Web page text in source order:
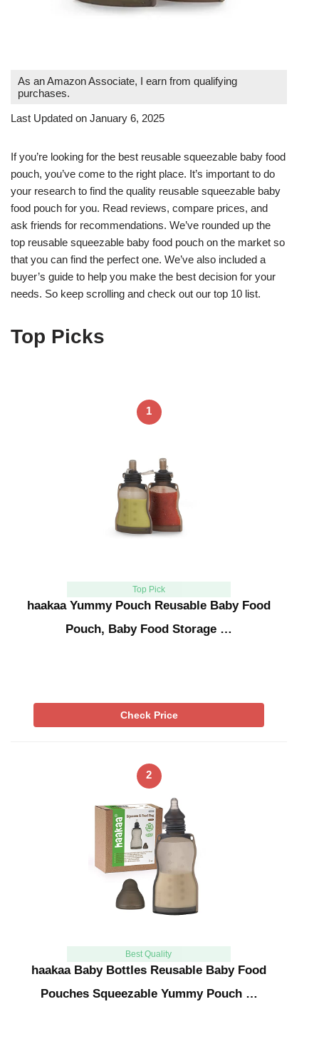
As an Amazon Associate, I earn from qualifying
purchases.
Last Updated on January 6, 2025
If you’re looking for the best reusable squeezable baby food
pouch, you’ve come to the right place. It’s important to do
your research to find the quality reusable squeezable baby
food pouch for you. Read reviews, compare prices, and
ask friends for recommendations. We’ve rounded up the
top reusable squeezable baby food pouch on the market so
that you can find the perfect one. We’ve also included a
buyer’s guide to help you make the best decision for your
needs. So keep scrolling and check out our top 10 list.
Top Picks
1
Top Pick
haakaa Yummy Pouch Reusable Baby Food
Pouch, Baby Food Storage …
Check Price
2
Best Quality
haakaa Baby Bottles Reusable Baby Food
Pouches Squeezable Yummy Pouch …